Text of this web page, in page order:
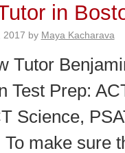
in
2017 by Maya Kacharava
Tutor
Test Prep:
Science,
make sure